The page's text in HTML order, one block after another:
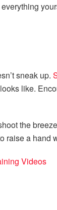
sneak up.
like.
the
raise a hand
Videos